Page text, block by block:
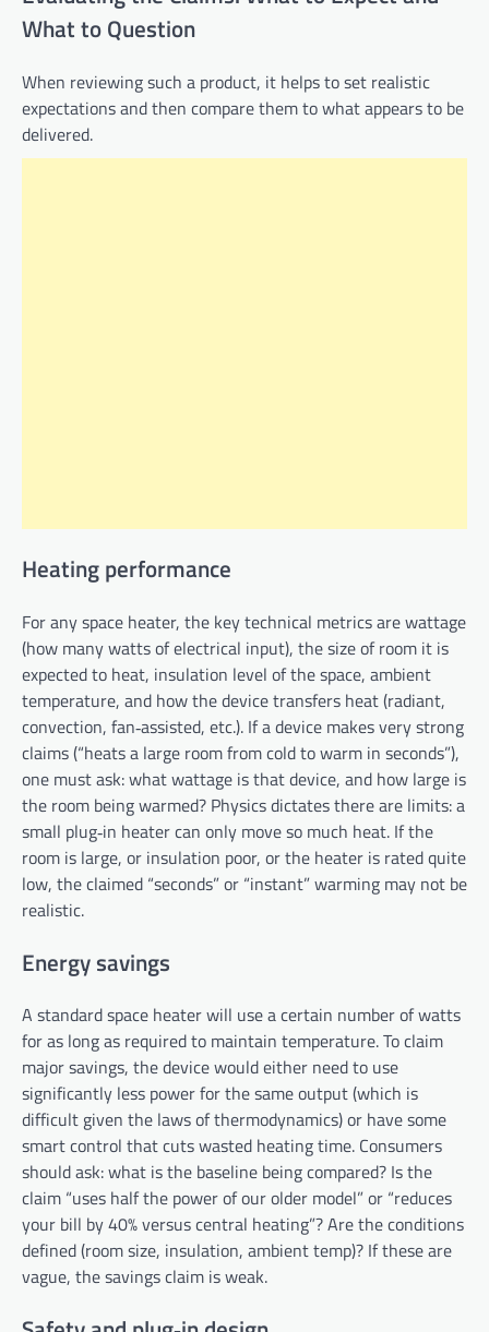
What to Question
When reviewing such a product, it helps to set realistic
expectations and then compare them to what appears to be
delivered.
Heating performance
For any space heater, the key technical metrics are wattage
(how many watts of electrical input), the size of room it is
expected to heat, insulation level of the space, ambient
temperature, and how the device transfers heat (radiant,
convection, fan‑assisted, etc.). If a device makes very strong
claims (“heats a large room from cold to warm in seconds”),
one must ask: what wattage is that device, and how large is
the room being warmed? Physics dictates there are limits: a
small plug‑in heater can only move so much heat. If the
room is large, or insulation poor, or the heater is rated quite
low, the claimed “seconds” or “instant” warming may not be
realistic.
Energy savings
A standard space heater will use a certain number of watts
for as long as required to maintain temperature. To claim
major savings, the device would either need to use
significantly less power for the same output (which is
difficult given the laws of thermodynamics) or have some
smart control that cuts wasted heating time. Consumers
should ask: what is the baseline being compared? Is the
claim “uses half the power of our older model” or “reduces
your bill by 40% versus central heating”? Are the conditions
defined (room size, insulation, ambient temp)? If these are
vague, the savings claim is weak.